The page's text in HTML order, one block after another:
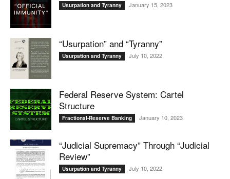
Usurpation and Tyranny January 15, 2023
“Usurpation” and “Tyranny”
Usurpation and Tyranny July 10, 2022
Federal Reserve System: Cartel
Structure
Fractional-Reserve Banking January 10, 2023
“Judicial Supremacy” Through “Judicial
Review”
Usurpation and Tyranny July 10, 2022